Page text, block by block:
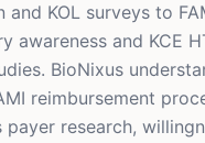
and KOL surveys to
awareness and KCE
BioNixus
reimbursement
payer research,